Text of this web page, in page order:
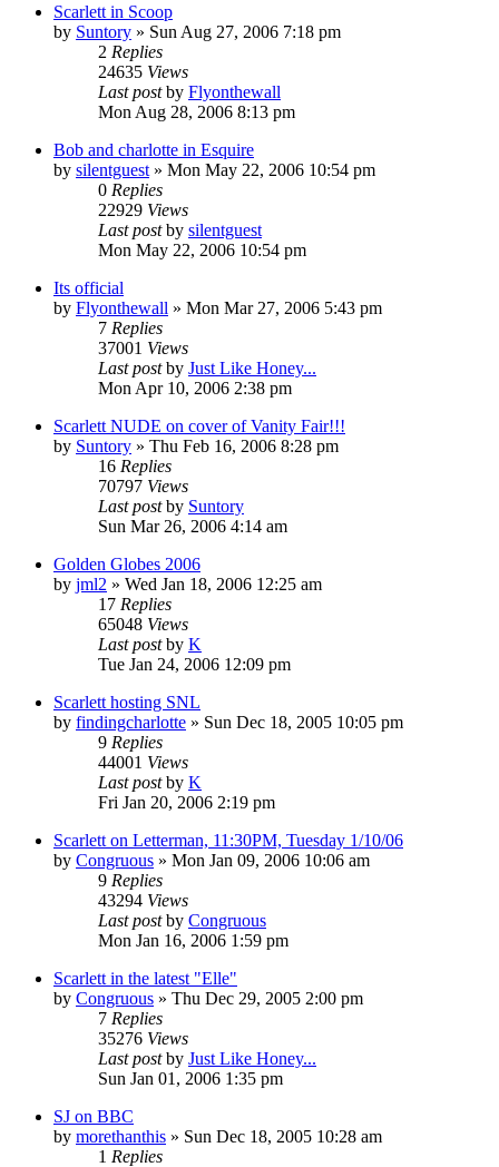
Scarlett in Scoop
by Suntory » Sun Aug 27, 2006 7:18 pm
2 Replies
24635 Views
Last postby Flyonthewall
Mon Aug 28, 2006 8:13 pm
Bob and charlotte in Esquire
by silentguest » Mon May 22, 2006 10:54 pm
0 Replies
22929 Views
Last postby silentguest
Mon May 22, 2006 10:54 pm
Its official
by Flyonthewall » Mon Mar 27, 2006 5:43 pm
7 Replies
37001 Views
Last postby Just Like Honey...
Mon Apr 10, 2006 2:38 pm
Scarlett NUDE on cover of Vanity Fair!!!
by Suntory » Thu Feb 16, 2006 8:28 pm
16 Replies
70797 Views
Last postby Suntory
Sun Mar 26, 2006 4:14 am
Golden Globes 2006
by jml2 » Wed Jan 18, 2006 12:25 am
17 Replies
65048 Views
Last postby K
Tue Jan 24, 2006 12:09 pm
Scarlett hosting SNL
by findingcharlotte » Sun Dec 18, 2005 10:05 pm
9 Replies
44001 Views
Last postby K
Fri Jan 20, 2006 2:19 pm
Scarlett on Letterman, 11:30PM, Tuesday 1/10/06
by Congruous » Mon Jan 09, 2006 10:06 am
9 Replies
43294 Views
Last postby Congruous
Mon Jan 16, 2006 1:59 pm
Scarlett in the latest "Elle"
by Congruous » Thu Dec 29, 2005 2:00 pm
7 Replies
35276 Views
Last postby Just Like Honey...
Sun Jan 01, 2006 1:35 pm
SJ on BBC
by morethanthis » Sun Dec 18, 2005 10:28 am
1 Replies